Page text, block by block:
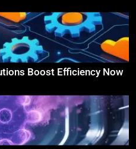
Boost Efficiency Now